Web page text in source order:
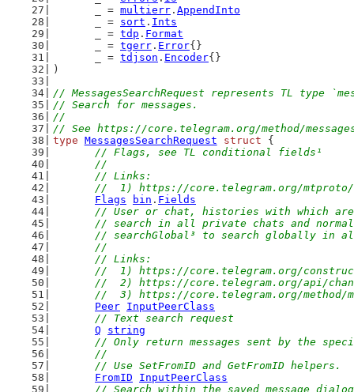
	_ =
multierr . AppendInto
	_ =
sort . Ints
	_ =
tdp . Format
	_ =
tgerr . Error{}
	_ =
tdjson . Encoder{}
)
// MessagesSearchRequest represents TL type
// Search for messages.
//
// See https://core.telegram.org/method/
type MessagesSearchRequest struct {
// Flags, see TL conditional fields¹
	//
	// Links:
//  1) https://core.telegram.org/
Flags
bin . Fields
// User or chat, histories with which are
// search in all private chats and
// searchGlobal³ to search globally in
	//
	// Links:
//  1) https://core.telegram.org/
//  2) https://core.telegram.org/api/
//  3) https://core.telegram.org/
Peer InputPeerClass
// Text search request
Q
string
// Only return messages sent by the
	//
	// Use SetFromID and GetFromID helpers.
FromID
InputPeerClass
// Search within the saved message